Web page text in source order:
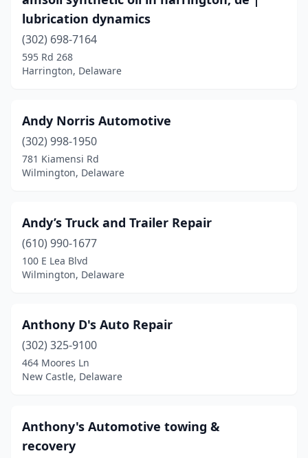
lubrication dynamics
(302) 698-7164
595 Rd 268
Harrington, Delaware
Andy Norris Automotive
(302) 998-1950
781 Kiamensi Rd
Wilmington, Delaware
Andy’s Truck and Trailer Repair
(610) 990-1677
100 E Lea Blvd
Wilmington, Delaware
Anthony D's Auto Repair
(302) 325-9100
464 Moores Ln
New Castle, Delaware
Anthony's Automotive towing &
recovery